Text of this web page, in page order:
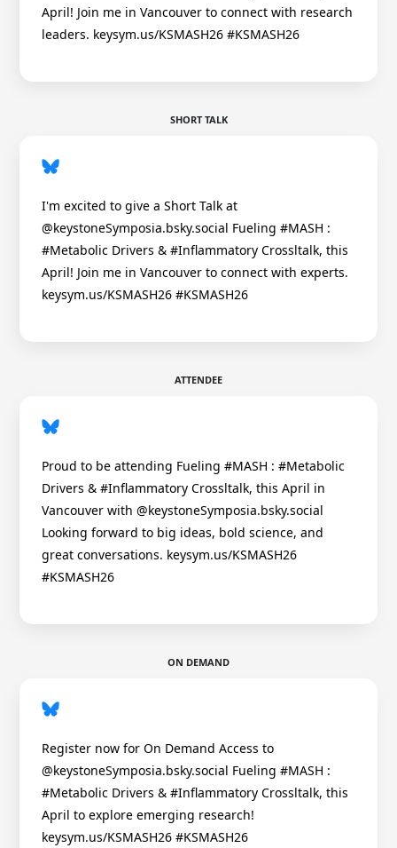
April! Join me in Vancouver to connect with research
leaders. keysym.us/KSMASH26 #KSMASH26
SHORT TALK
I'm excited to give a Short Talk at
@keystoneSymposia.bsky.social Fueling #MASH :
#Metabolic Drivers & #Inflammatory Crossltalk, this
April! Join me in Vancouver to connect with experts.
keysym.us/KSMASH26 #KSMASH26
ATTENDEE
Proud to be attending Fueling #MASH : #Metabolic
Drivers & #Inflammatory Crossltalk, this April in
Vancouver with @keystoneSymposia.bsky.social
Looking forward to big ideas, bold science, and
great conversations. keysym.us/KSMASH26
#KSMASH26
ON DEMAND
Register now for On Demand Access to
@keystoneSymposia.bsky.social Fueling #MASH :
#Metabolic Drivers & #Inflammatory Crossltalk, this
April to explore emerging research!
keysym.us/KSMASH26 #KSMASH26